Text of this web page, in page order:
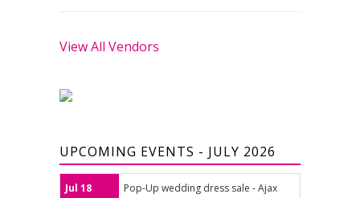
View All Vendors
UPCOMING EVENTS - JULY 2026
Jul 18 Pop-Up wedding dress sale - Ajax